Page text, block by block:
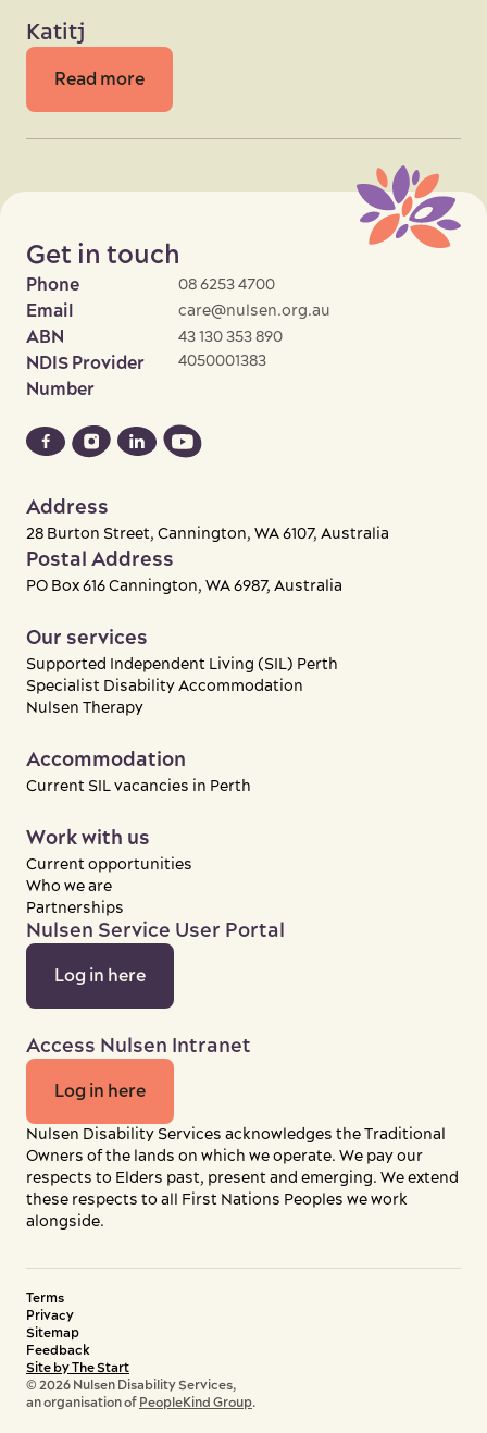
Katitj
Read more
Get in touch
Phone 08 6253 4700
Email care@nulsen.org.au
ABN 43 130 353 890
NDIS Provider
Number
4050001383
Address
28 Burton Street, Cannington, WA 6107, Australia
Postal Address
PO Box 616 Cannington, WA 6987, Australia
Our services
Supported Independent Living (SIL) Perth
Specialist Disability Accommodation
Nulsen Therapy
Accommodation
Current SIL vacancies in Perth
Work with us
Current opportunities
Who we are
Partnerships
Nulsen Disability Services acknowledges the Traditional
Owners of the lands on which we operate. We pay our
respects to Elders past, present and emerging. We extend
these respects to all First Nations Peoples we work
alongside.
Nulsen Service User Portal
Log in here
Access Nulsen Intranet
Log in here
© 2026 Nulsen Disability Services,
an organisation ofPeopleKind Group.
Terms
Privacy
Sitemap
Feedback
Site by The Start